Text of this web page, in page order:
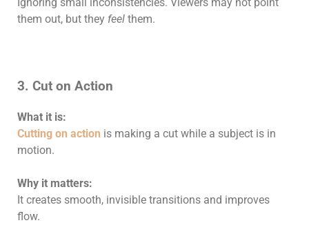
them out, but they feel them.
3. Cut on Action
What it is:
Cutting on action is making a cut while a subject is in
motion.
Why it matters:
It creates smooth, invisible transitions and improves
flow.